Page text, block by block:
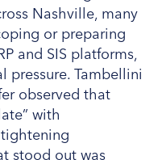
Nashville, many
or preparing
and SIS platforms,
pressure. Tambellini
observed that
with
stood out was